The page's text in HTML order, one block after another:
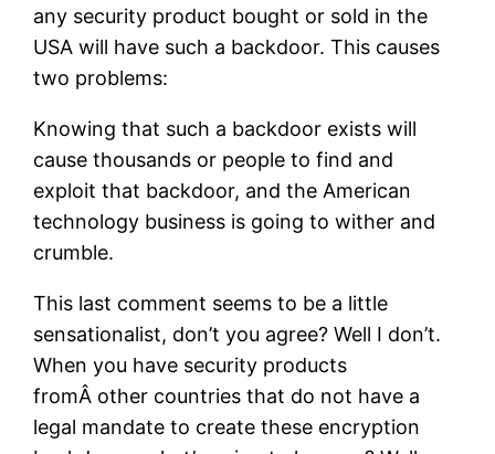
any security product bought or sold in the
USA will have such a backdoor. This causes
two problems:
Knowing that such a backdoor exists will
cause thousands or people to find and
exploit that backdoor, and the American
technology business is going to wither and
crumble.
This last comment seems to be a little
sensationalist, don’t you agree? Well I don’t.
When you have security products
fromÂ other countries that do not have a
legal mandate to create these encryption